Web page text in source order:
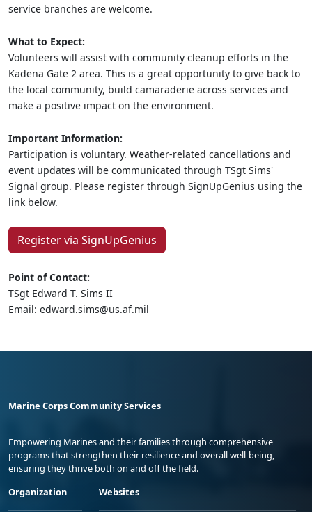
service branches are welcome.
What to Expect:
Volunteers will assist with community cleanup efforts in the
Kadena Gate 2 area. This is a great opportunity to give back to
the local community, build camaraderie across services and
make a positive impact on the environment.
Important Information:
Participation is voluntary. Weather-related cancellations and
event updates will be communicated through TSgt Sims'
Signal group. Please register through SignUpGenius using the
link below.
Register via SignUpGenius
Point of Contact:
TSgt Edward T. Sims II
Email: edward.sims@us.af.mil
Marine Corps Community Services
Empowering Marines and their families through comprehensive
programs that strengthen their resilience and overall well-being,
ensuring they thrive both on and off the field.
Organization
Websites